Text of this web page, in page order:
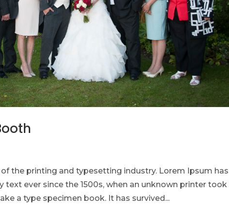
the printing and typesetting industry. Lorem Ipsum has
text ever since the 1500s, when an unknown printer took
a type specimen book. It has survived...